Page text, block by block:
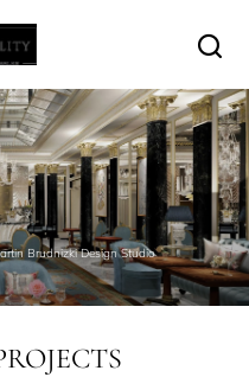
Brudnizki Design Studio